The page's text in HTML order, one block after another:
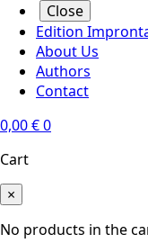
Close
Edition
About Us
Authors
Contact
0,00€0
Cart
×
No products in the